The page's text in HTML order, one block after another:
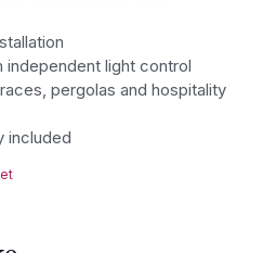
independent light control
pergolas and hospitality
included